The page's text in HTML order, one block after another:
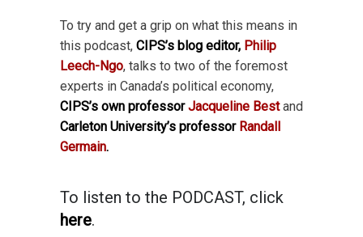
To try and get a grip on what this means in
this podcast, CIPS’s blog editor, Philip
Leech-Ngo, talks to two of the foremost
experts in Canada’s political economy,
CIPS’s own professorJacqueline Bestand
Carleton University’s professor Randall
Germain.
To listen to the PODCAST, click
here.